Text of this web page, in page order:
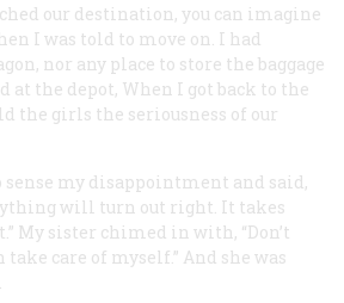
our destination, you can imagine
I was told to move on. I had
nor any place to store the baggage
at the depot, When I got back to the
the girls the seriousness of our
sense my disappointment and said,
will turn out right. It takes
My sister chimed in with, “Don’t
care of myself.” And she was